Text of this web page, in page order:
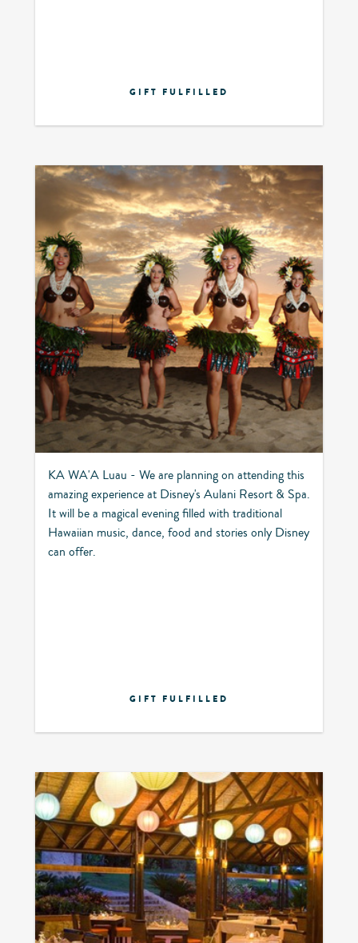
GIFT FULFILLED
KA WA'A Luau - We are planning on attending this
amazing experience at Disney's Aulani Resort & Spa.
It will be a magical evening filled with traditional
Hawaiian music, dance, food and stories only Disney
can offer.
GIFT FULFILLED